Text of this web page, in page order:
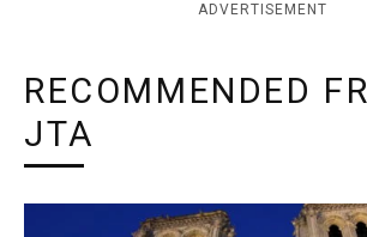
ADVERTISEMENT
RECOMMENDED
JTA